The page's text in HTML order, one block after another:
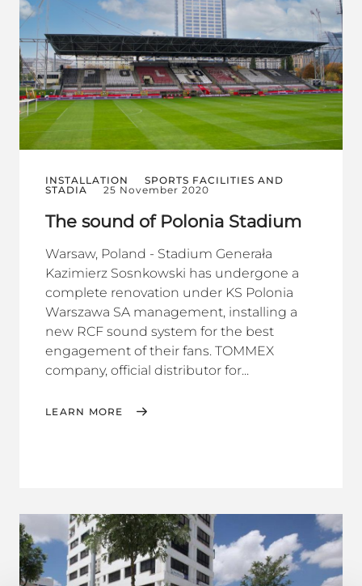
INSTALLATION
SPORTS FACILITIES AND
STADIA
25 November 2020
The sound of Polonia Stadium
Warsaw, Poland - Stadium Generała
Kazimierz Sosnkowski has undergone a
complete renovation under KS Polonia
Warszawa SA management, installing a
new RCF sound system for the best
engagement of their fans. TOMMEX
company, official distributor for...
LEARN MORE